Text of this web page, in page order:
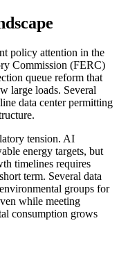
policy attention in the
Commission (FERC)
queue reform that
large loads. Several
data center permitting
tension. AI
energy targets, but
timelines requires
term. Several data
groups for
while meeting
consumption grows